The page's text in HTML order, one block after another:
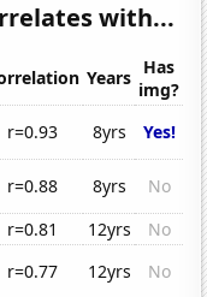
with...
Years Has
img?
r=0.93 8yrs
Yes!
r=0.88 8yrs
No
r=0.81 12yrs
No
r=0.77 12yrs No